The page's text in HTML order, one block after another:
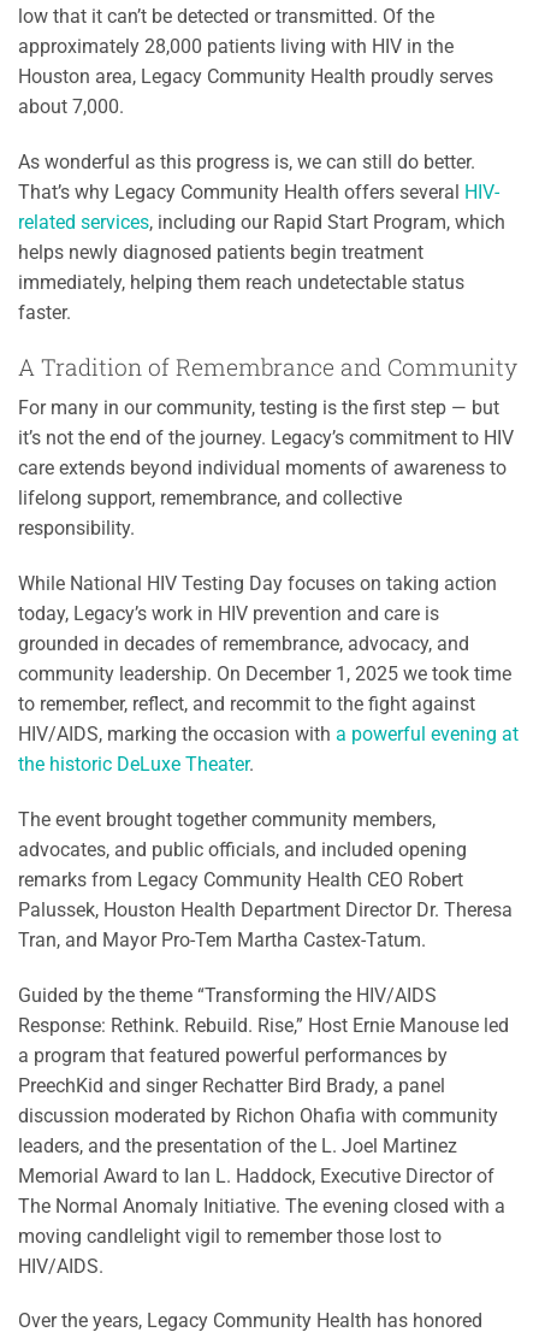
low that it can’t be detected or transmitted. Of the
approximately 28,000 patients living with HIV in the
Houston area, Legacy Community Health proudly serves
about 7,000.
As wonderful as this progress is, we can still do better.
That’s why Legacy Community Health offers several HIV-
related services, including our Rapid Start Program, which
helps newly diagnosed patients begin treatment
immediately, helping them reach undetectable status
faster.
A Tradition of Remembrance and Community
For many in our community, testing is the first step — but
it’s not the end of the journey. Legacy’s commitment to HIV
care extends beyond individual moments of awareness to
lifelong support, remembrance, and collective
responsibility.
While National HIV Testing Day focuses on taking action
today, Legacy’s work in HIV prevention and care is
grounded in decades of remembrance, advocacy, and
community leadership. On December 1, 2025 we took time
to remember, reflect, and recommit to the fight against
HIV/AIDS, marking the occasion with a powerful evening at
the historic DeLuxe Theater.
The event brought together community members,
advocates, and public officials, and included opening
remarks from Legacy Community Health CEO Robert
Palussek, Houston Health Department Director Dr. Theresa
Tran, and Mayor Pro-Tem Martha Castex-Tatum.
Guided by the theme “Transforming the HIV/AIDS
Response: Rethink. Rebuild. Rise,” Host Ernie Manouse led
a program that featured powerful performances by
PreechKid and singer Rechatter Bird Brady, a panel
discussion moderated by Richon Ohafia with community
leaders, and the presentation of the L. Joel Martinez
Memorial Award to Ian L. Haddock, Executive Director of
The Normal Anomaly Initiative. The evening closed with a
moving candlelight vigil to remember those lost to
HIV/AIDS.
Over the years, Legacy Community Health has honored